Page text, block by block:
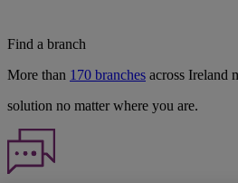
Find a branch
More than 170 branches across Ireland
solution no matter where you are.